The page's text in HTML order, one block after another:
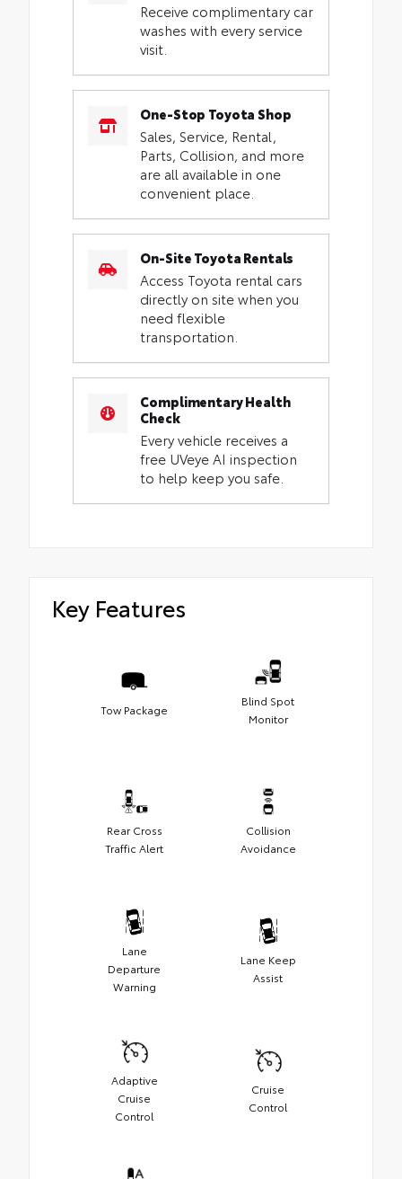
Receive complimentary car
washes with every service
visit.
One-Stop Toyota Shop
Sales, Service, Rental,
Parts, Collision, and more
are all available in one
convenient place.
On-Site Toyota Rentals
Access Toyota rental cars
directly on site when you
need flexible
transportation.
Complimentary Health
Check
Every vehicle receives a
free UVeye AI inspection
to help keep you safe.
Key Features
Tow Package
Blind Spot
Monitor
Rear Cross
Traffic Alert
Collision
Avoidance
Lane
Departure
Warning
Lane Keep
Assist
Adaptive
Cruise
Control
Cruise
Control